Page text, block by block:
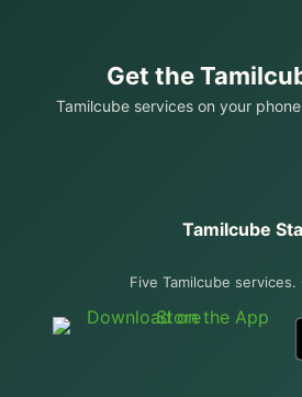
Get the
Tamilcube services on your
Tamilcube
Five Tamilcube services.